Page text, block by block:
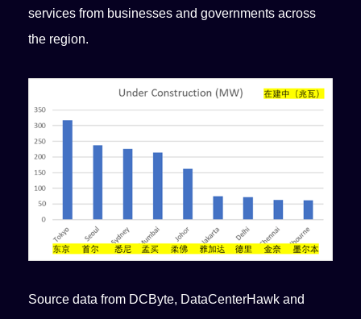
services from businesses and governments across
the region.
Source data from DCByte, DataCenterHawk and